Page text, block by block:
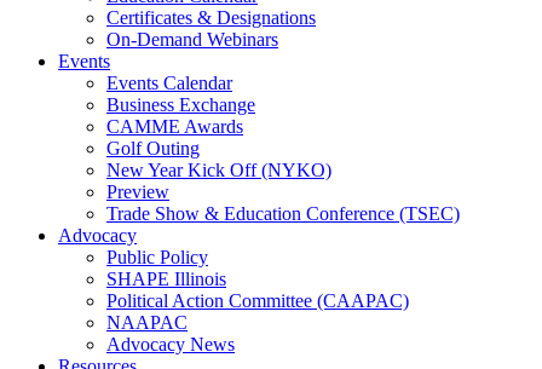
Certificates & Designations
On-Demand Webinars
Events
Events Calendar
Business Exchange
CAMME Awards
Golf Outing
New Year Kick Off (NYKO)
Preview
Trade Show & Education Conference (TSEC)
Advocacy
Public Policy
SHAPE Illinois
Political Action Committee (CAAPAC)
NAAPAC
Advocacy News